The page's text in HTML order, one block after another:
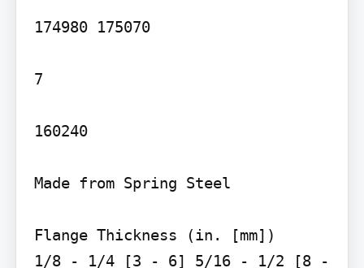
174980 175070
7
160240
Made from Spring Steel
Flange Thickness (in. [mm])
1/8 - 1/4 [3 - 6] 5/16 - 1/2 [8 -